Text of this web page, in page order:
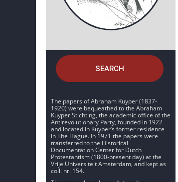
SEARCH
The papers of Abraham Kuyper (1837-
1920) were bequeathed to the Abraham
Kuyper Stichting, the academic office of the
Antirevolutionary Party, founded in 1922
and located in Kuyper’s former residence
in The Hague. In 1971 the papers were
transferred to the Historical
Documentation Center for Dutch
Protestantism (1800-present day) at the
Vrije Universiteit Amsterdam, and kept as
coll. nr. 154.